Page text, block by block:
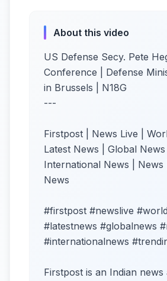
About this video
US Defense Secy. Pete
Conference | Defense
in Brussels | N18G
---
Firstpost | News Live |
Latest News | Global News |
International News | News
News
#firstpost #newslive
#latestnews #globalnews
#internationalnews
Firstpost is an Indian news